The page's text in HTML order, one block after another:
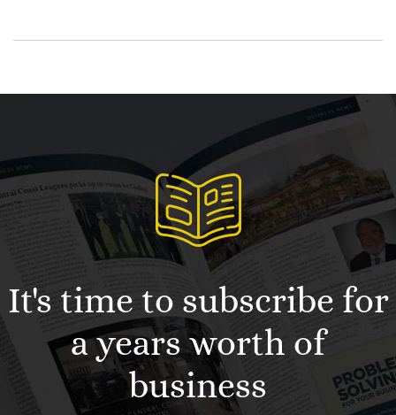
It's time to subscribe for
a years worth of
business